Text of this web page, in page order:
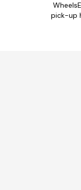
pick-up